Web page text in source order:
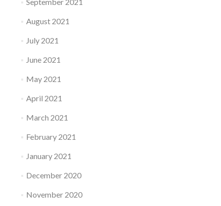
August 2021
July 2021
June 2021
May 2021
April 2021
March 2021
February 2021
January 2021
December 2020
November 2020